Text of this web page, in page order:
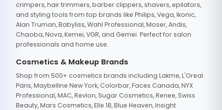
crimpers, hair trimmers, barber clippers, shavers, epilators,
and styling tools from top brands like Philips, Vega, Ikonic,
Alan Truman, Babyliss, Wahl Professional, Moser, Andis,
Chaoba, Nova, Kemei, VGR, and Gemei. Perfect for salon
professionals and home use.
Cosmetics & Makeup Brands
Shop from 500+ cosmetics brands including Lakme, L'Oreal
Paris, Maybelline New York, Colorbar, Faces Canada, NYX
Professional, MAC, Revlon, Sugar Cosmetics, Renee, Swiss
Beauty, Mars Cosmetics, Elle 18, Blue Heaven, Insight